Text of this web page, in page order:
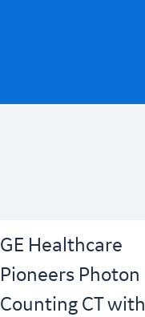
GE Healthcare
Pioneers Photon
Counting CT with